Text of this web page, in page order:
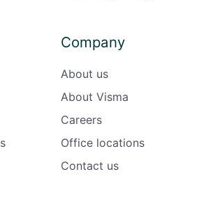
Company
About us
About Visma
Careers
Office locations
Contact us